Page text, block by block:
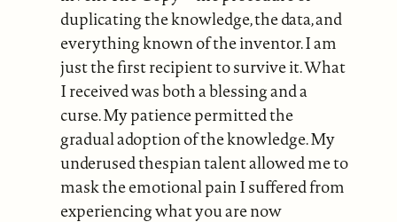
duplicating the knowledge, the data, and
everything known of the inventor. I am
just the first recipient to survive it. What
I received was both a blessing and a
curse. My patience permitted the
gradual adoption of the knowledge. My
underused thespian talent allowed me to
mask the emotional pain I suffered from
experiencing what you are now